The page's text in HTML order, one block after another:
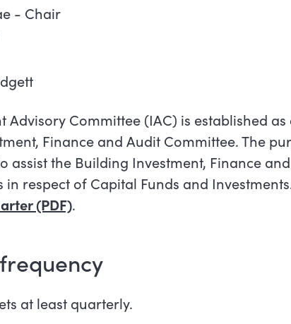
- Chair
Advisory Committee (IAC) is established
Finance and Audit Committee. The
assist the Building Investment, Finance
in respect of Capital Funds and
(PDF).
at least quarterly.